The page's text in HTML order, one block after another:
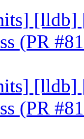
[lldb]
(PR
[lldb]
(PR